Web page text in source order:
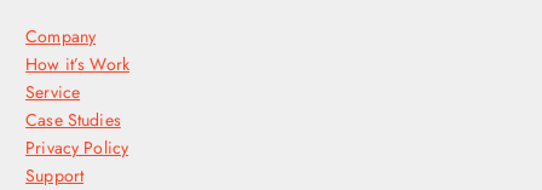
Company
How it’s Work
Service
Case Studies
Privacy Policy
Support